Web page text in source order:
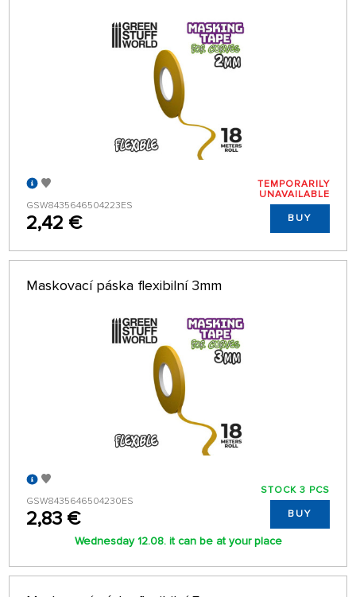
GSW8435646504223ES
2,42 €
TEMPORARILY
UNAVAILABLE
BUY
Maskovací páska flexibilní 3mm
GSW8435646504230ES
2,83 €
STOCK 3 PCS
BUY
Wednesday 12.08. it can be at your place